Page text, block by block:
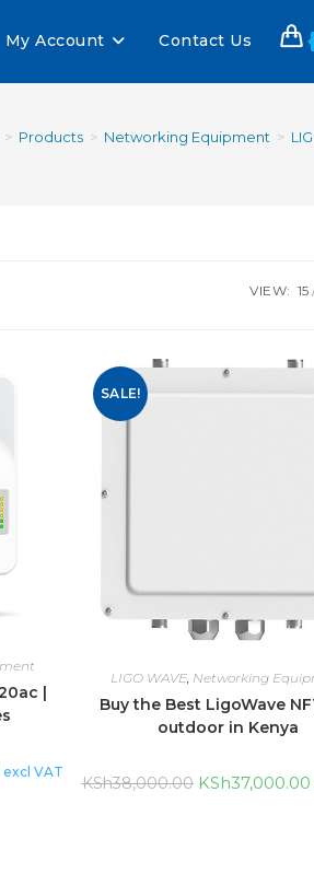
My Account Contact Us
> Products > Networking Equipment >
VIEW: 15
|
excl VAT
SALE!
LIGO WAVE, Networking
Buy the Best LigoWave
outdoor in Kenya
KSh38,000.00 KSh37,000.00